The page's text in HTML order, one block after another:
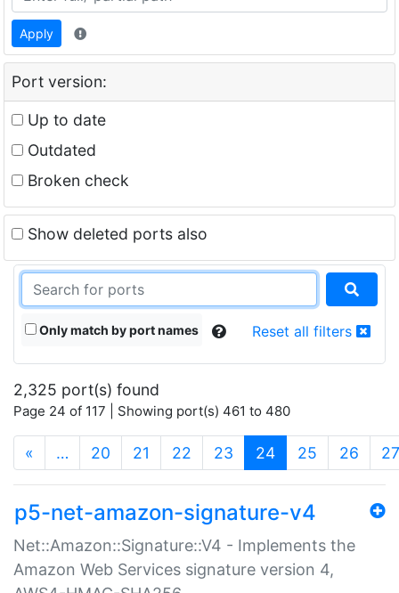
Apply
Port version:
Up to date
Outdated
Broken check
Show deleted ports also
Only match by port names Reset all filters
2,325 port(s) found
Page 24 of 117 | Showing port(s) 461 to 480
« … 20 21 22 23 24(current)
25 26 27
p5-net-amazon-signature-v4
Net::Amazon::Signature::V4 - Implements the
Amazon Web Services signature version 4,